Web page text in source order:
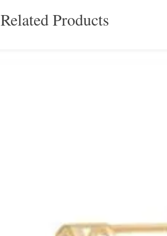
Related Products